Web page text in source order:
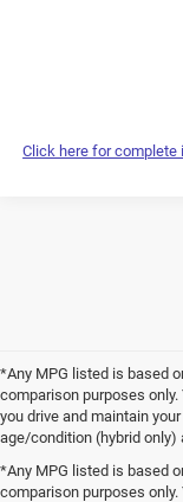
Click here for complete
*Any MPG listed is based
comparison purposes
you drive and maintain
age/condition (hybrid only)
*Any MPG listed is based
comparison purposes